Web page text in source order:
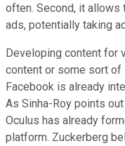
often. Second, it allows
ads, potentially taking
Developing content for
content or some sort
Facebook is already
As Sinha-Roy points
Oculus has already
platform. Zuckerberg